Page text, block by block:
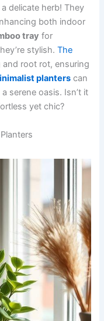
delicate herb! They
both indoor
tray for
stylish.The
root rot, ensuring
planters can
serene oasis. Isn’t it
yet chic?